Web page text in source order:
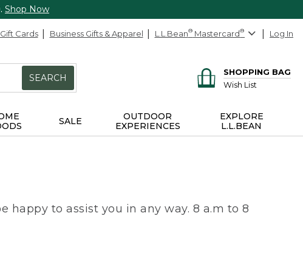
Shop Now
Gift Cards Business Gifts & Apparel L.L.Bean® Mastercard® Log In
SEARCH
SHOPPING BAG
Wish List
SALE
OUTDOOR
EXPERIENCES
EXPLORE
L.L.BEAN
happy to assist you in any way. 8 a.m to 8